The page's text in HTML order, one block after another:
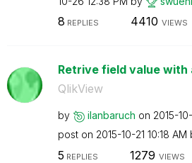
8 REPLIES 4410 VIEWS
Retrive field value with
QlikView
by ilanbaruch on ‎2015-
post on ‎2015-10-21 10:18 AM
5 REPLIES 1279 VIEWS